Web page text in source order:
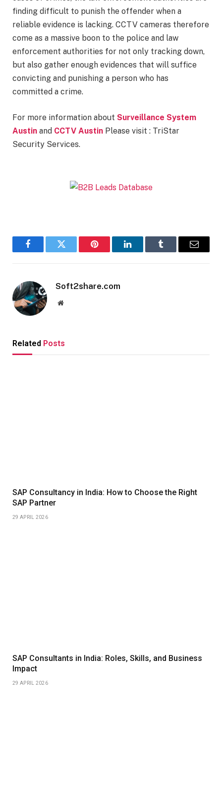
finding difficult to punish the offender when a
reliable evidence is lacking. CCTV cameras therefore
come as a massive boon to the police and law
enforcement authorities for not only tracking down,
but also gather enough evidences that will suffice
convicting and punishing a person who has
committed a crime.
For more information about Surveillance System
Austin and CCTV Austin Please visit : TriStar
Security Services.
FacebookTwitter Pinterest LinkedInTumblr Email
Soft2share.com
Website
Related Posts
SAP Consultancy in India: How to Choose the Right
SAP Partner
29 APRIL 2026
SAP Consultants in India: Roles, Skills, and Business
Impact
29 APRIL 2026